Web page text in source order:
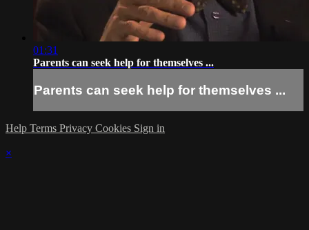
01:31
Parents can seek help for themselves ...
Parents can seek help for themselves ...
Help Terms Privacy Cookies Sign in
×